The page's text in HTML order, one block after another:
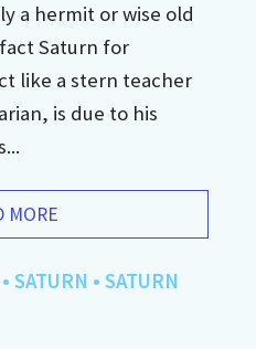
a hermit or wise old
Saturn for
like a stern teacher
is due to his
MORE
•SATURN •SATURN